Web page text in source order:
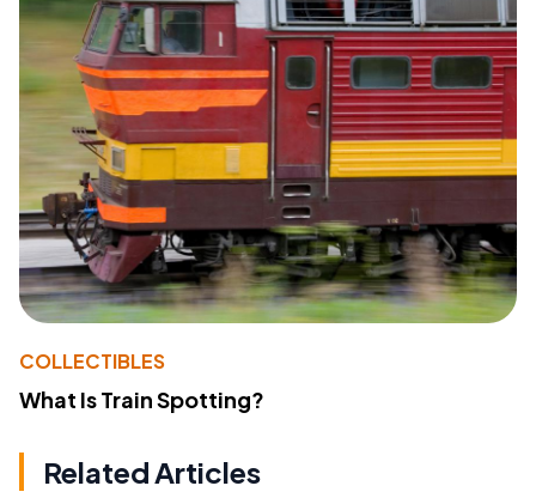
COLLECTIBLES
What Is Train Spotting?
Related Articles